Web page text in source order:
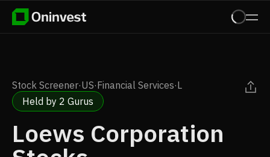
Stock Screener·US·Financial Services·L
Held by 2 Gurus
Loews Corporation